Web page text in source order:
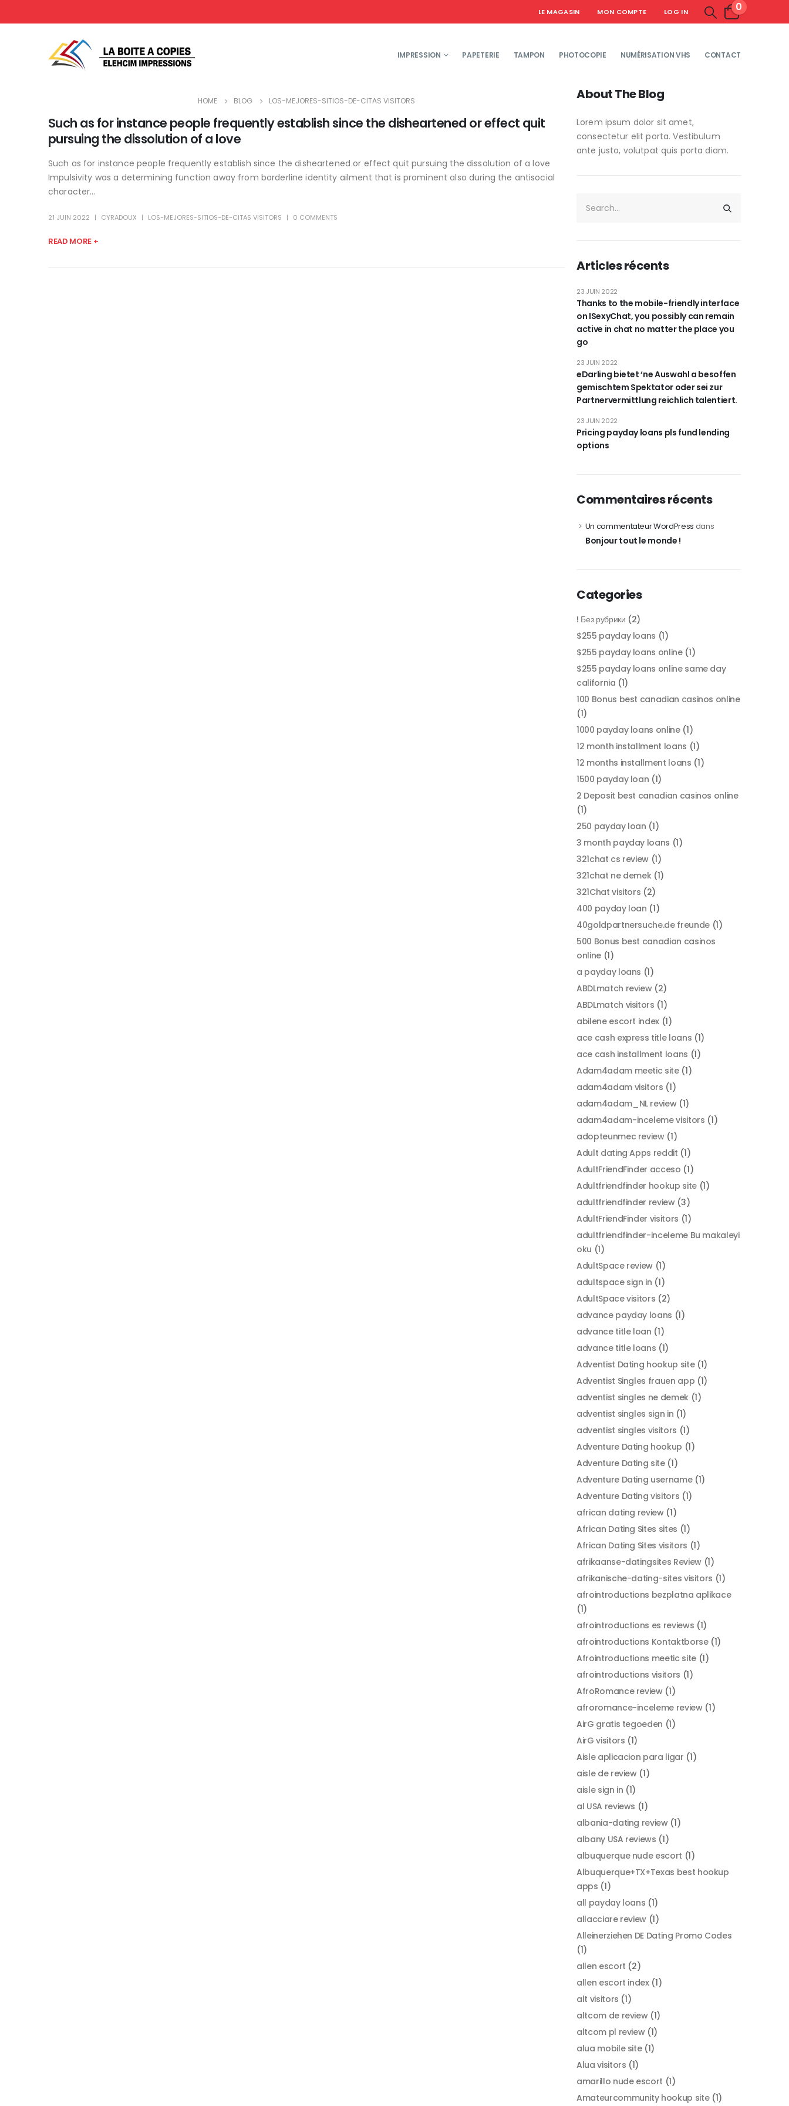
LE MAGASIN MON COMPTE LOG IN 0
IMPRESSION PAPETERIE TAMPON PHOTOCOPIE NUMÉRISATION VHS CONTACT
HOME BLOG LOS-MEJORES-SITIOS-DE-CITAS VISITORS
Such as for instance people frequently establish since the disheartened or effect quit
pursuing the dissolution of a love
Such as for instance people frequently establish since the disheartened or effect quit pursuing the dissolution of a love
Impulsivity was a determining function away from borderline identity ailment that is prominent also during the antisocial
character...
21 JUIN 2022 CYRADOUX LOS-MEJORES-SITIOS-DE-CITAS VISITORS 0 COMMENTS
READ MORE +
About The Blog
Lorem ipsum dolor sit amet,
consectetur elit porta. Vestibulum
ante justo, volutpat quis porta diam.
Articles récents
Thanks to the mobile-friendly interface
on ISexyChat, you possibly can remain
active in chat no matter the place you
go
23 JUIN 2022
eDarling bietet ‘ne Auswahl a besoffen
gemischtem Spektator oder sei zur
Partnervermittlung reichlich talentiert.
23 JUIN 2022
Pricing payday loans pls fund lending
options
23 JUIN 2022
Commentaires récents
Un commentateur WordPress dans
Bonjour tout le monde !
Categories
! Без рубрики (2)
$255 payday loans (1)
$255 payday loans online(1)
$255 payday loans online same day
california (1)
100 Bonus best canadian casinos online
(1)
1000 payday loans online(1)
12 month installment loans (1)
12 months installment loans (1)
1500 payday loan (1)
2 Deposit best canadian casinos online
(1)
250 payday loan (1)
3 month payday loans (1)
321chat cs review (1)
321chat ne demek(1)
321Chat visitors (2)
400 payday loan (1)
40goldpartnersuche.de freunde(1)
500 Bonus best canadian casinos
online(1)
a payday loans (1)
ABDLmatch review(2)
ABDLmatch visitors (1)
abilene escort index (1)
ace cash express title loans (1)
ace cash installment loans (1)
Adam4adam meetic site(1)
adam4adam visitors (1)
adam4adam_NL review(1)
adam4adam-inceleme visitors (1)
adopteunmec review(1)
Adult dating Apps reddit (1)
AdultFriendFinder acceso (1)
Adultfriendfinder hookup site(1)
adultfriendfinder review(3)
AdultFriendFinder visitors (1)
adultfriendfinder-inceleme Bu makaleyi
oku (1)
AdultSpace review (1)
adultspace sign in (1)
AdultSpace visitors (2)
advance payday loans (1)
advance title loan (1)
advance title loans (1)
Adventist Dating hookup site(1)
Adventist Singles frauen app (1)
adventist singles ne demek(1)
adventist singles sign in (1)
adventist singles visitors (1)
Adventure Dating hookup (1)
Adventure Dating site(1)
Adventure Dating username(1)
Adventure Dating visitors (1)
african dating review(1)
African Dating Sites sites (1)
African Dating Sites visitors (1)
afrikaanse-datingsites Review(1)
afrikanische-dating-sites visitors (1)
afrointroductions bezplatna aplikace
(1)
afrointroductions es reviews (1)
afrointroductions Kontaktborse(1)
Afrointroductions meetic site(1)
afrointroductions visitors (1)
AfroRomance review(1)
afroromance-inceleme review(1)
AirG gratis tegoeden (1)
AirG visitors (1)
Aisle aplicacion para ligar (1)
aisle de review(1)
aisle sign in (1)
al USA reviews (1)
albania-dating review(1)
albany USA reviews (1)
albuquerque nude escort (1)
Albuquerque+TX+Texas best hookup
apps (1)
all payday loans (1)
allacciare review (1)
Alleinerziehen DE Dating Promo Codes
(1)
allen escort (2)
allen escort index(1)
alt visitors (1)
altcom de review(1)
altcom pl review(1)
alua mobile site(1)
Alua visitors (1)
amarillo nude escort (1)
Amateurcommunity hookup site(1)